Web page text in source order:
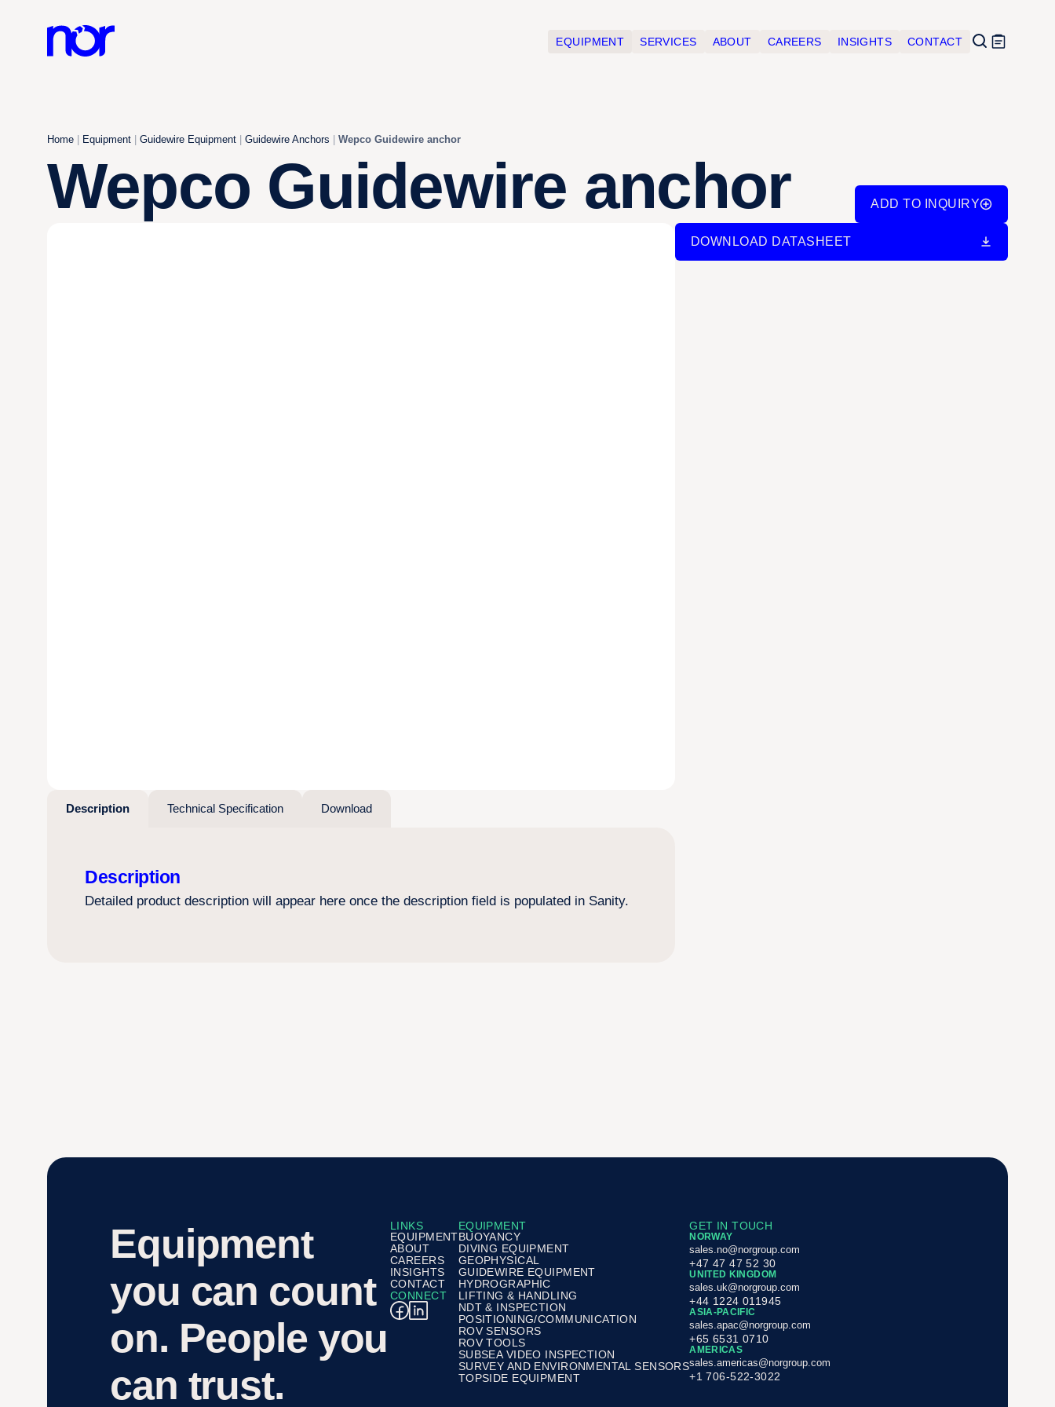
EQUIPMENT SERVICES ABOUT CAREERS INSIGHTS CONTACT
Home Equipment Guidewire Equipment Guidewire Anchors Wepco Guidewire anchor
Wepco Guidewire anchor ADD TO INQUIRY
Description Technical Specification Download
Description
Detailed product description will appear here once the description field is populated in Sanity.
DOWNLOAD DATASHEET
Equipment
you can count
on. People you
can trust.
LINKS
EQUIPMENT
ABOUT
CAREERS
INSIGHTS
CONTACT
CONNECT
EQUIPMENT
BUOYANCY
DIVING EQUIPMENT
GEOPHYSICAL
GUIDEWIRE EQUIPMENT
HYDROGRAPHIC
LIFTING & HANDLING
NDT & INSPECTION
POSITIONING/COMMUNICATION
ROV SENSORS
ROV TOOLS
SUBSEA VIDEO INSPECTION
SURVEY AND ENVIRONMENTAL SENSORS
TOPSIDE EQUIPMENT
GET IN TOUCH
NORWAY
sales.no@norgroup.com
+47 47 47 52 30
UNITED KINGDOM
sales.uk@norgroup.com
+44 1224 011945
ASIA-PACIFIC
sales.apac@norgroup.com
+65 6531 0710
AMERICAS
sales.americas@norgroup.com
+1 706-522-3022